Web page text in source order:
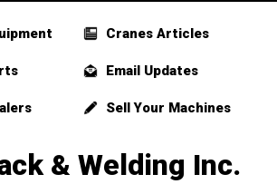
Cranes Articles
Email Updates
Sell Your Machines
& Welding Inc.